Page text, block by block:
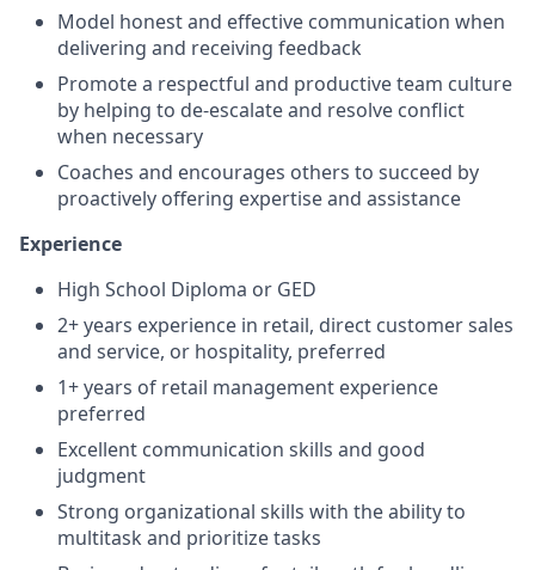
Model honest and effective communication when
delivering and receiving feedback
Promote a respectful and productive team culture
by helping to de-escalate and resolve conflict
when necessary
Coaches and encourages others to succeed by
proactively offering expertise and assistance
Experience
High School Diploma or GED
2+ years experience in retail, direct customer sales
and service, or hospitality, preferred
1+ years of retail management experience
preferred
Excellent communication skills and good
judgment
Strong organizational skills with the ability to
multitask and prioritize tasks